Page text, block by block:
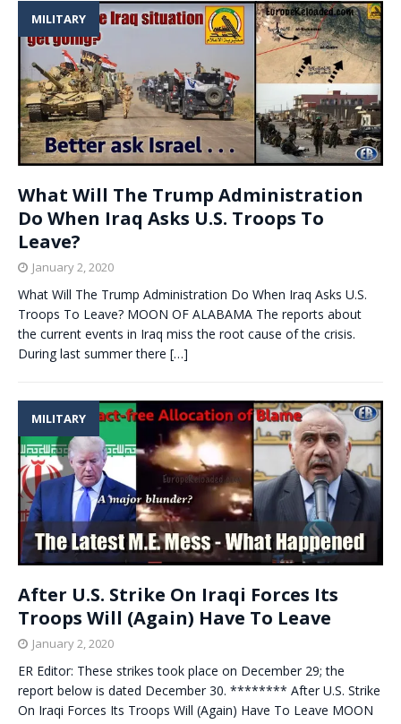
MILITARY
What Will The Trump Administration
Do When Iraq Asks U.S. Troops To
Leave?
January 2, 2020
What Will The Trump Administration Do When Iraq Asks U.S.
Troops To Leave? MOON OF ALABAMA The reports about
the current events in Iraq miss the root cause of the crisis.
During last summer there […]
MILITARY
After U.S. Strike On Iraqi Forces Its
Troops Will (Again) Have To Leave
January 2, 2020
ER Editor: These strikes took place on December 29; the
report below is dated December 30. ******** After U.S. Strike
On Iraqi Forces Its Troops Will (Again) Have To Leave MOON